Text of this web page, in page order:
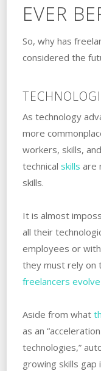
EVER
So, why has
considered the
As technology
more
workers, skills,
technical skills are
skills.
It is almost
all their
employees or
they must rely on
freelancers evolve
Aside from what
as an
technologies,”
growing skills gap